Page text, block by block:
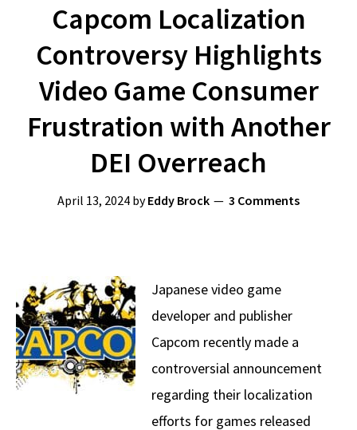
Capcom Localization
Controversy Highlights
Video Game Consumer
Frustration with Another
DEI Overreach
April 13, 2024 byEddy Brock 3 Comments
Japanese video game
developer and publisher
Capcom recently made a
controversial announcement
regarding their localization
efforts for games released